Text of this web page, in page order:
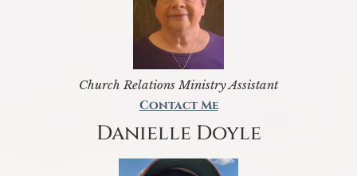
Church Relations Ministry Assistant
Contact Me
Danielle Doyle